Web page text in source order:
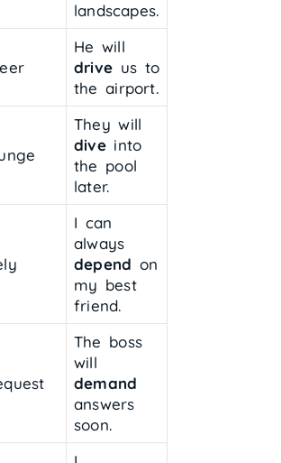
landscapes.
He will
drive us to
the airport.
They will
diveinto
the pool
later.
I can
always
depend on
my best
friend.
The boss
will
demand
answers
soon.